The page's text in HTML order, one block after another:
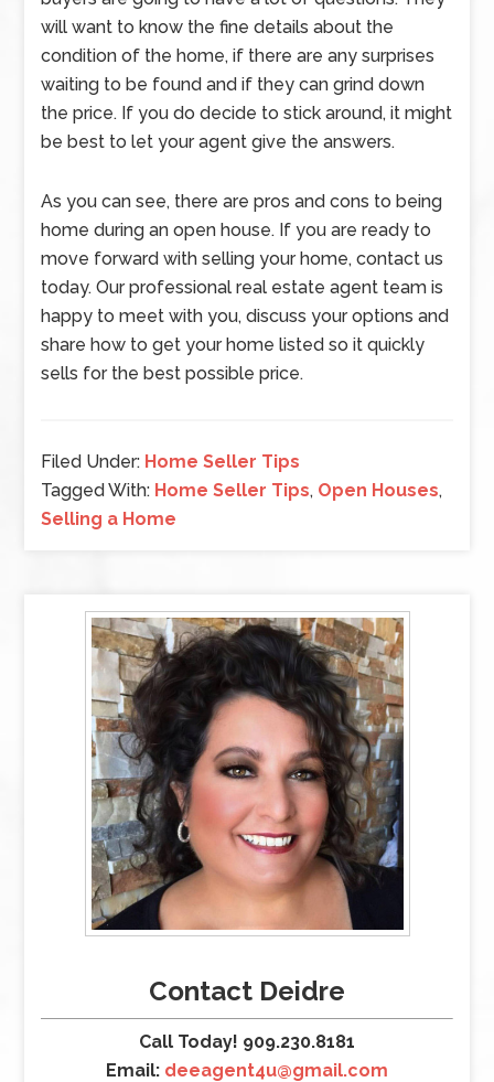
will want to know the fine details about the
condition of the home, if there are any surprises
waiting to be found and if they can grind down
the price. If you do decide to stick around, it might
be best to let your agent give the answers.
As you can see, there are pros and cons to being
home during an open house. If you are ready to
move forward with selling your home, contact us
today. Our professional real estate agent team is
happy to meet with you, discuss your options and
share how to get your home listed so it quickly
sells for the best possible price.
Filed Under: Home Seller Tips
Tagged With: Home Seller Tips, Open Houses,
Selling a Home
Contact Deidre
Call Today! 909.230.8181
Email: deeagent4u@gmail.com